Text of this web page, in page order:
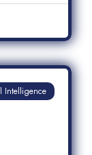
Intelligence